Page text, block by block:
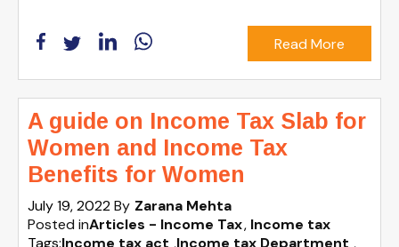
Read More
A guide on Income Tax Slab for
Women and Income Tax
Benefits for Women
July 19, 2022By Zarana Mehta
Posted inArticles - Income Tax Income tax
Tags:Income tax act ,Income tax Department ,